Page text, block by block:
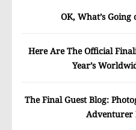
OK, What’s
Here Are The Official
Year’s
The Final Guest Blog:
Adventurer